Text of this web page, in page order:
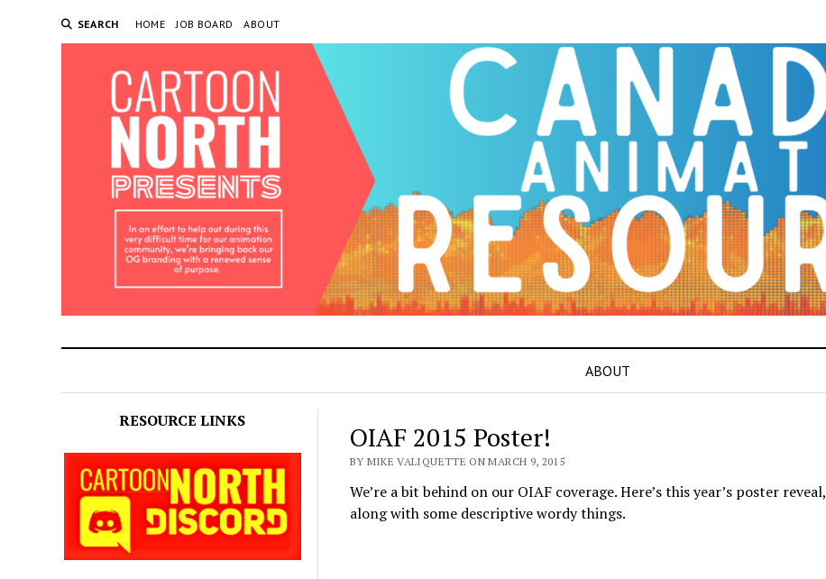
SEARCH HOME JOB BOARD ABOUT
ABOUT
RESOURCE LINKS OIAF 2015 Poster!
BY MIKE VALIQUETTE ON MARCH 9, 2015
We’re a bit behind on our OIAF coverage. Here’s this year’s poster reveal,
along with some descriptive wordy things.